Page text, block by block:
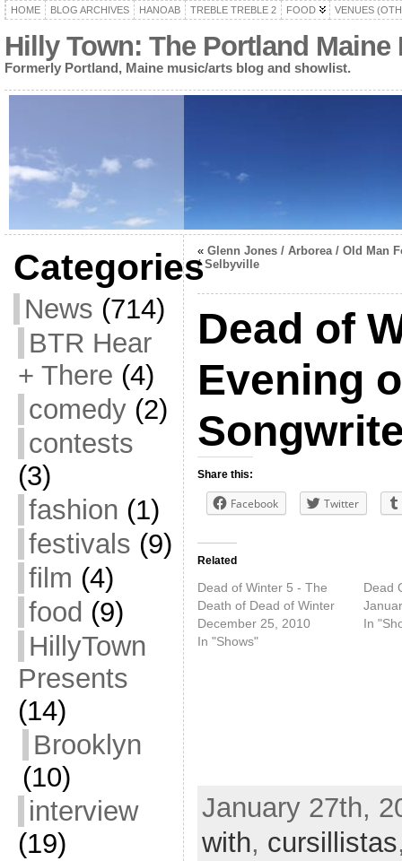
HOME BLOG ARCHIVES HANOAB TREBLE TREBLE 2 FOOD VENUES
Hilly Town: The Portland
Formerly Portland, Maine music/arts blog and showlist.
Categories
News (714)
BTR Hear
+ There (4)
comedy(2)
contests
(3)
fashion (1)
festivals (9)
film (4)
food (9)
HillyTown
Presents
(14)
Brooklyn
(10)
interview
(19)
« Glenn Jones / Arborea / Old Man
/ Selbyville
Dead of
Evening
Share this:
Facebook Twitter
Related
Dead of Winter 5 - The
Death of Dead of Winter
December 25, 2010
In "Shows"
Dead
In
January 27th,
with, cursillistas